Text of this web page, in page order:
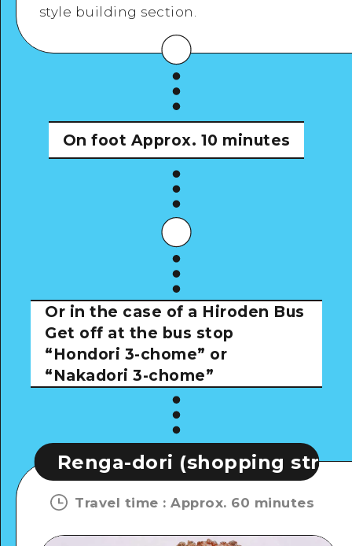
style building section.
On foot Approx. 10 minutes
Or in the case of a Hiroden Bus
Get off at the bus stop
“Hondori 3-chome” or
“Nakadori 3-chome”
dori (shopping street)
Travel time :Approx. 60 minutes